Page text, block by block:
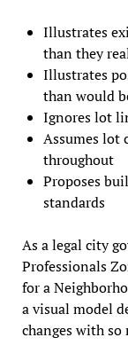
Illustrates
than they
Illustrates
than would
Ignores lot
Assumes lot
throughout
Proposes
standards
As a legal city
Professionals
for a
a visual model
changes with so